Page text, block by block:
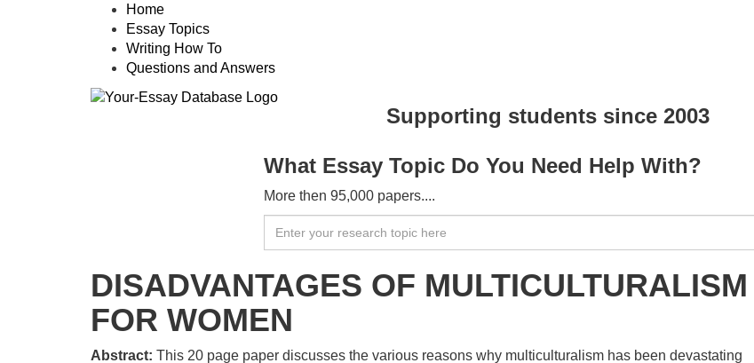
Home
Essay Topics
Writing How To
Questions and Answers
Supporting students since2003
What Essay Topic Do You Need Help With?
More then 95,000 papers....
DISADVANTAGES OF MULTICULTURALISM
FOR WOMEN
Abstract: This 20 page paper discusses the various reasons why multiculturalism has been devastating